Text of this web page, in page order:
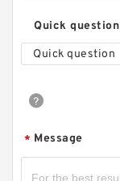
Quick question
Quick question
* Message